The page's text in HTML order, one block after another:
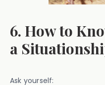
6. How to
a
Ask yourself: